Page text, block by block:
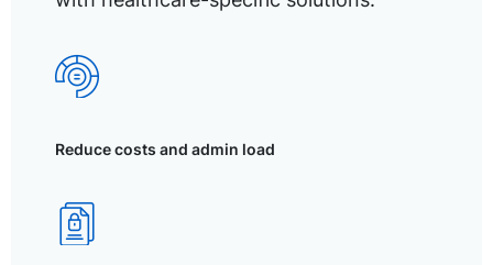
Reduce costs and admin load